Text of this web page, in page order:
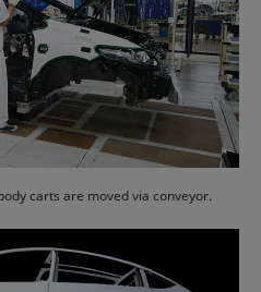
carts are moved via conveyor.